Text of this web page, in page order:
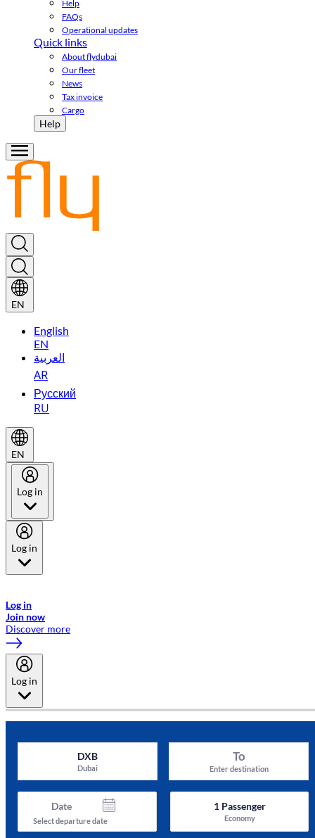
Help
FAQs
Operational updates
Quick links
About flydubai
Our fleet
News
Tax invoice
Cargo
Help
EN
English
EN
العربية
AR
Русский
RU
EN
Log in
Log in
Log in
Join now
Discover more
Log in
DXB
Dubai
To
Enter destination
Date
Select departure date
1Passenger
Economy